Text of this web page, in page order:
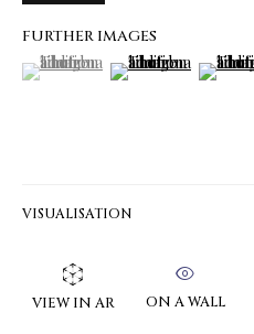
LIMITED EDITION
LIMITED EDITION 3D
LIMITED EDITION
LIMITED EDITION SUBLIMATION
FURTHER IMAGES
(View a larger image of thumbnail
, currently selected.
, currently selected.
, currently selected.(View a larger image
(View a
VISUALISATION
VIEW IN AR ON A WALL